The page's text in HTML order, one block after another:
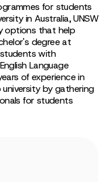
for students
in Australia, UNSW
options that help
degree at
students with
Language
of experience in
by gathering
for students